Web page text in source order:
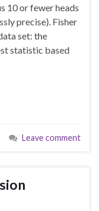
10 or fewer heads
precise). Fisher
set: the
statistic based
Leave comment